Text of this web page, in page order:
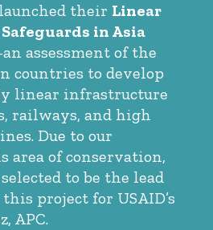
launched their Linear
in Asia
assessment of the
countries to develop
linear infrastructure
railways, and high
Due to our
area of conservation,
to be the lead
project for USAID’s
APC.